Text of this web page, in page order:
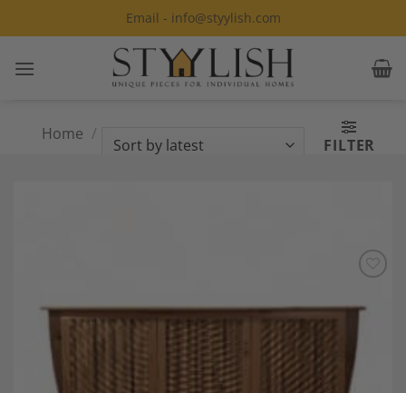
to
Email - info@styylish.com
Home /
Mittelman”
FILTER
Wishlist